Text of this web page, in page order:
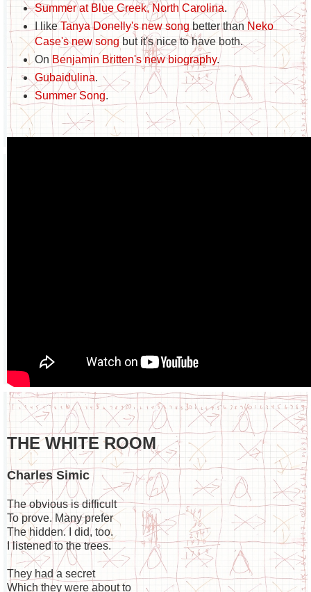
Summer at Blue Creek, North Carolina.
I likeTanya Donelly's new songbetter than Neko
Case's new songbut it's nice to have both.
On Benjamin Britten's new biography.
Gubaidulina.
Summer Song.
THE WHITE ROOM
Charles Simic
The obvious is difficult
To prove. Many prefer
The hidden. I did, too.
I listened to the trees.
They had a secret
Which they were about to